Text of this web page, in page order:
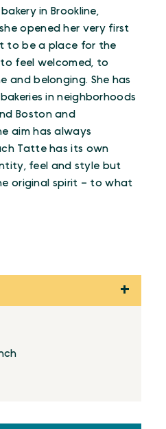
in Brookline,
opened her very first
to be a place for the
feel welcomed, to
and belonging. She has
in neighborhoods
Boston and
aim has always
Tatte has its own
feel and style but
original spirit – to what